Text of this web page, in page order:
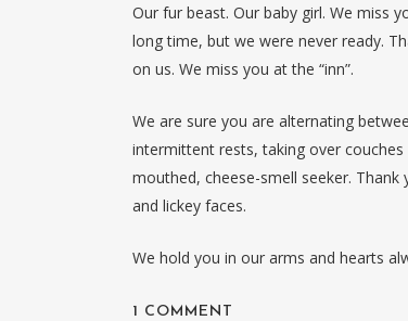
Our fur beast. Our baby girl. We miss
long time, but we were never ready.
on us. We miss you at the “inn”.
We are sure you are alternating
intermittent rests, taking over
mouthed, cheese-smell seeker.
and lickey faces.
We hold you in our arms and hearts
1 COMMENT